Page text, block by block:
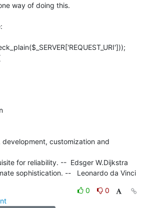
way of doing this.
development, customization and
for reliability. --  Edsger W.Dijkstra
sophistication. --   Leonardo da Vinci
0
0